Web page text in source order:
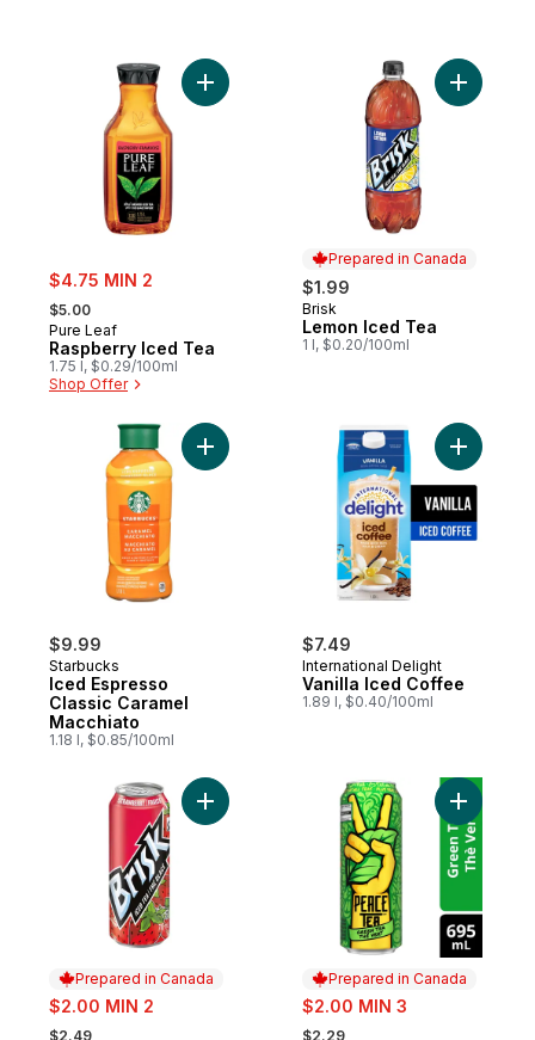
sale:
$4.75 MIN 2
, formerly:
$5.00
Pure Leaf
Raspberry Iced Tea
1.75 l, $0.29/100ml
Shop Offer
Add Raspberry Iced Tea to cart
Prepared in Canada
$1.99
Prepared in Canada
Brisk
Lemon Iced Tea
1 l, $0.20/100ml
Add
$9.99
Starbucks
Iced Espresso
Classic Caramel
Macchiato
1.18 l, $0.85/100ml
$7.49
International Delight
Vanilla Iced Coffee
1.89 l, $0.40/100ml
Add
Prepared in Canada
sale:
$2.00 MIN 2
, formerly:
$2.49
Add Strawberry Iced Tea to cart
Prepared in Canada
sale:
$2.00 MIN 3
, formerly:
$2.29
Add Iced